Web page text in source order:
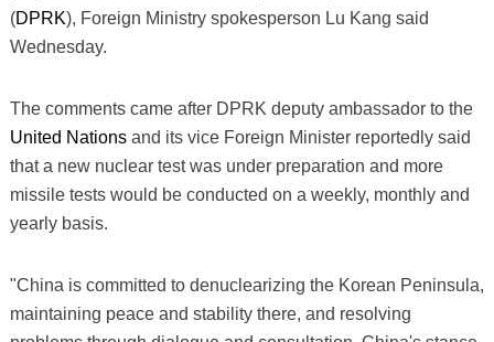
(DPRK), Foreign Ministry spokesperson Lu Kang said
Wednesday.
The comments came after DPRK deputy ambassador to the
United Nationsand its vice Foreign Minister reportedly said
that a new nuclear test was under preparation and more
missile tests would be conducted on a weekly, monthly and
yearly basis.
"China is committed to denuclearizing the Korean Peninsula,
maintaining peace and stability there, and resolving